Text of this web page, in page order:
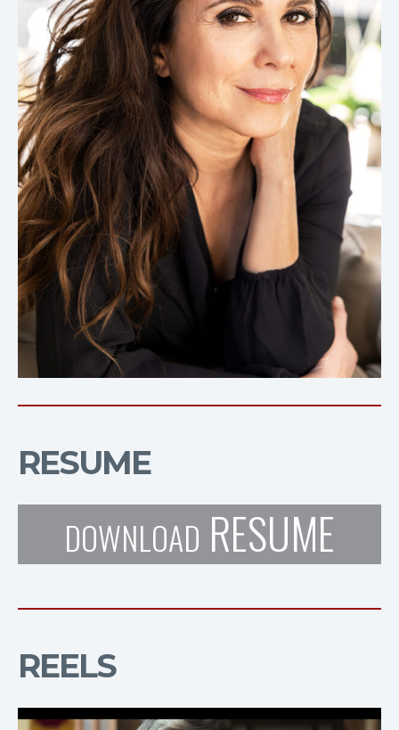
RESUME
DOWNLOAD RESUME
REELS